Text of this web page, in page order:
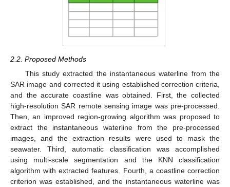
2.2. Proposed Methods
This study extracted the instantaneous waterline from the
SAR image and corrected it using established correction criteria,
and the accurate coastline was obtained. First, the collected
high-resolution SAR remote sensing image was pre-processed.
Then, an improved region-growing algorithm was proposed to
extract the instantaneous waterline from the pre-processed
images, and the extraction results were used to mask the
seawater. Third, automatic classification was accomplished
using multi-scale segmentation and the KNN classification
algorithm with extracted features. Fourth, a coastline correction
criterion was established, and the instantaneous waterline was